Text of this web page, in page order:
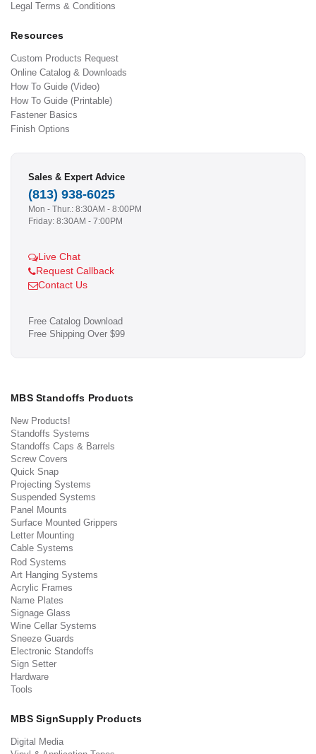
Legal Terms & Conditions
Resources
Custom Products Request
Online Catalog & Downloads
How To Guide (Video)
How To Guide (Printable)
Fastener Basics
Finish Options
Sales & Expert Advice
(813) 938-6025
Mon - Thur.: 8:30AM - 8:00PM
Friday: 8:30AM - 7:00PM
Live Chat
Request Callback
Contact Us
Free Catalog Download
Free Shipping Over $99
MBS Standoffs Products
New Products!
Standoffs Systems
Standoffs Caps & Barrels
Screw Covers
Quick Snap
Projecting Systems
Suspended Systems
Panel Mounts
Surface Mounted Grippers
Letter Mounting
Cable Systems
Rod Systems
Art Hanging Systems
Acrylic Frames
Name Plates
Signage Glass
Wine Cellar Systems
Sneeze Guards
Electronic Standoffs
Sign Setter
Hardware
Tools
MBS SignSupply Products
Digital Media